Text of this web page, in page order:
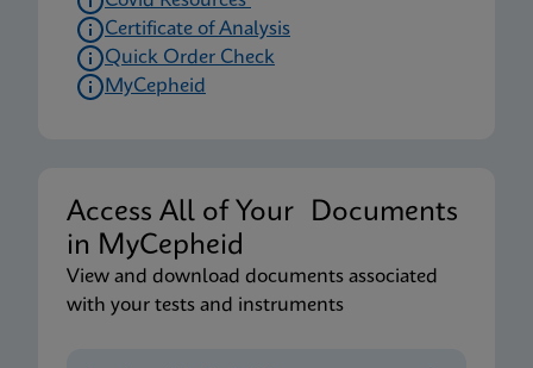
Certificate of Analysis
Quick Order Check
MyCepheid
Access All of Your Documents
in MyCepheid
View and download documents associated
with your tests and instruments